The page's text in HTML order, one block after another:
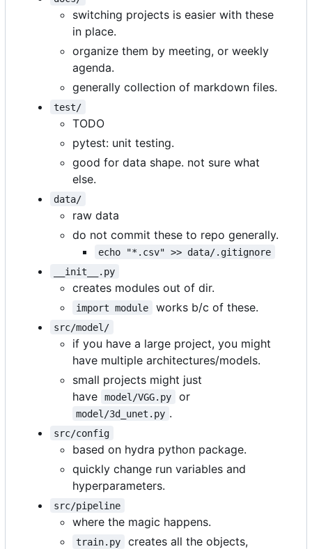
switching projects is easier with these
in place.
organize them by meeting, or weekly
agenda.
generally collection of markdown files.
test/
TODO
pytest: unit testing.
good for data shape. not sure what
else.
data/
raw data
do not commit these to repo generally.
echo "*.csv" >> data/.gitignore
__init__.py
creates modules out of dir.
import module works b/c of these.
src/model/
if you have a large project, you might
have multiple architectures/models.
small projects might just
have
model/VGG.py or
model/3d_unet.py .
src/config
based on hydra python package.
quickly change run variables and
hyperparameters.
src/pipeline
where the magic happens.
train.py
creates all the objects,